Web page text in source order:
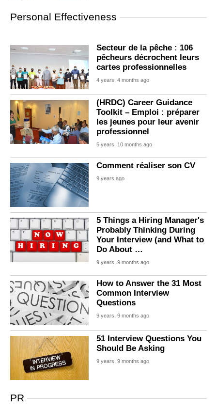
Personal Effectiveness
Secteur de la pêche : 106
pêcheurs décrochent leurs
cartes professionnelles
4 years, 4 months ago
(HRDC) Career Guidance
Toolkit – Emploi : préparer
les jeunes pour leur avenir
professionnel
5 years, 10 months ago
Comment réaliser son CV
9 years ago
5 Things a Hiring Manager's
Probably Thinking During
Your Interview (and What to
Do About …
9 years, 9 months ago
How to Answer the 31 Most
Common Interview
Questions
9 years, 9 months ago
51 Interview Questions You
Should Be Asking
9 years, 9 months ago
PR